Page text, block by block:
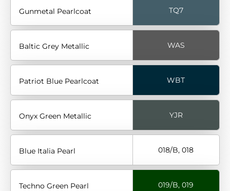
Gunmetal Pearlcoat TQ7
Baltic Grey Metallic WAS
Patriot Blue Pearlcoat WBT
Onyx Green Metallic YJR
Blue Italia Pearl 018/B, 018
Techno Green Pearl 019/B, 019